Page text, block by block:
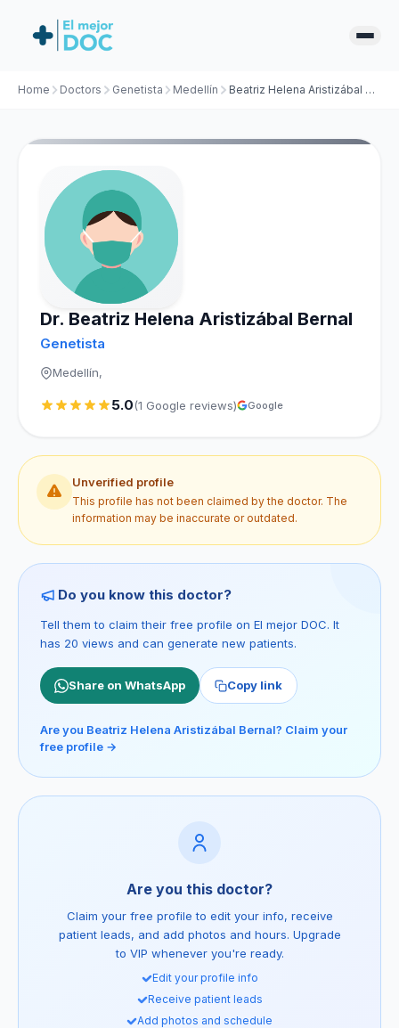
Home Doctors Genetista Medellín Beatriz Helena Aristizábal Bernal
Dr. Beatriz Helena Aristizábal Bernal
Genetista
Medellín,
5.0(1 Google reviews) Google
Unverified profile
This profile has not been claimed by the doctor. The
information may be inaccurate or outdated.
Do you know this doctor?
Tell them to claim their free profile on El mejor DOC. It
has 20 views and can generate new patients.
Share on WhatsApp Copy link
Are you Beatriz Helena Aristizábal Bernal? Claim your
free profile →
Are you this doctor?
Claim your free profile to edit your info, receive
patient leads, and add photos and hours. Upgrade
to VIP whenever you're ready.
Edit your profile info
Receive patient leads
Add photos and schedule